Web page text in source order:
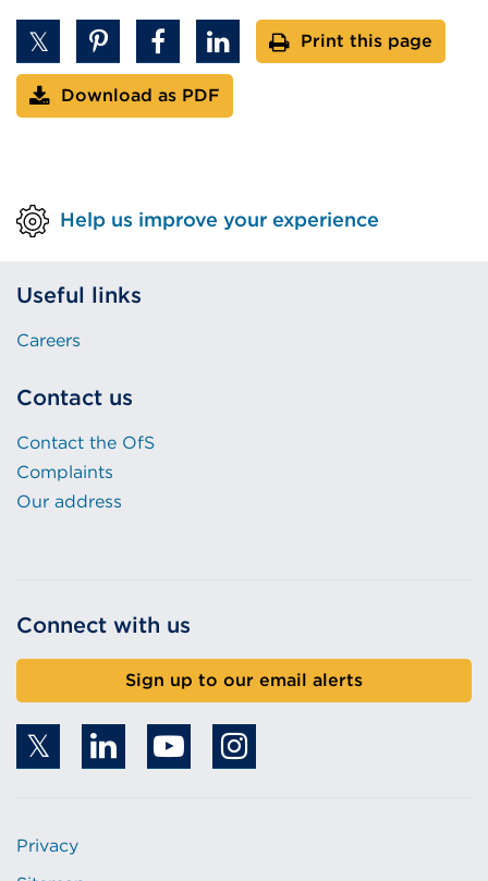
Print this page
Download as PDF
Help us improve your experience
Useful links
Careers
Contact us
Contact the OfS
Complaints
Our address
Connect with us
Sign up to our email alerts
Privacy